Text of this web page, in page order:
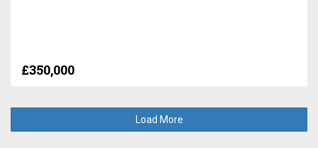
£350,000
Load More